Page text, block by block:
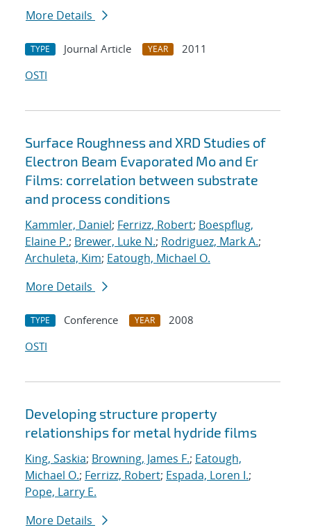
More Details
TYPE Journal Article YEAR
2011
OSTI
Surface Roughness and XRD Studies of
Electron Beam Evaporated Mo and Er
Films: correlation between substrate
and process conditions
Kammler, Daniel; Ferrizz, Robert; Boespflug,
Elaine P.; Brewer, Luke N.; Rodriguez, Mark A.;
Archuleta, Kim; Eatough, Michael O.
More Details
TYPE Conference YEAR
2008
OSTI
Developing structure property
relationships for metal hydride films
King, Saskia; Browning, James F.; Eatough,
Michael O.; Ferrizz, Robert; Espada, Loren I.;
Pope, Larry E.
More Details